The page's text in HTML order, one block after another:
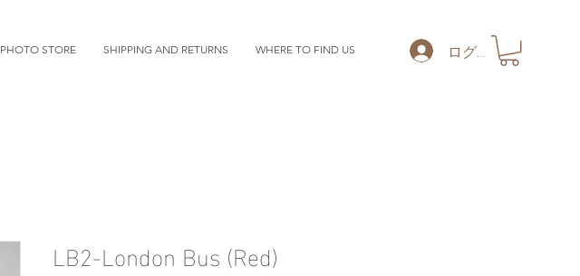
PHOTO STORE SHIPPING AND RETURNS WHERE TO FIND US ログイン
LB2-London Bus (Red)